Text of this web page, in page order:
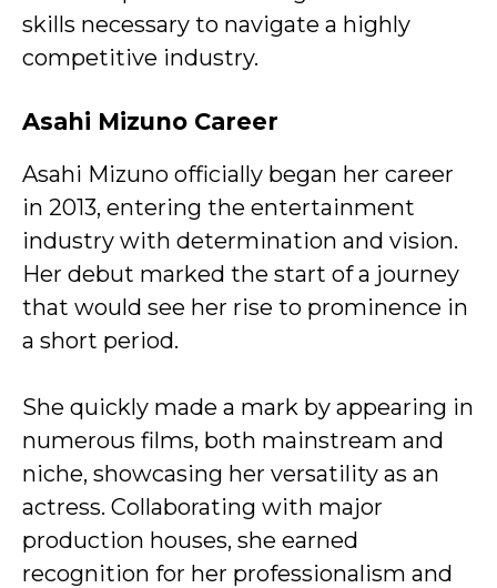
skills necessary to navigate a highly
competitive industry.
Asahi Mizuno Career
Asahi Mizuno officially began her career
in 2013, entering the entertainment
industry with determination and vision.
Her debut marked the start of a journey
that would see her rise to prominence in
a short period.
She quickly made a mark by appearing in
numerous films, both mainstream and
niche, showcasing her versatility as an
actress. Collaborating with major
production houses, she earned
recognition for her professionalism and